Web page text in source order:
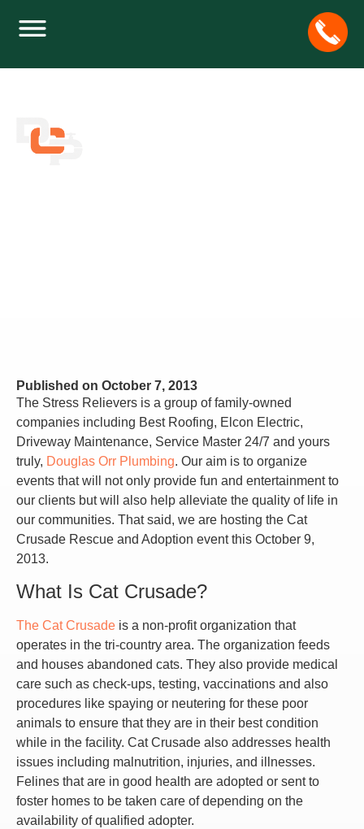
Published on October 7, 2013
The Stress Relievers is a group of family-owned
companies including Best Roofing, Elcon Electric,
Driveway Maintenance, Service Master 24/7 and yours
truly, Douglas Orr Plumbing. Our aim is to organize
events that will not only provide fun and entertainment to
our clients but will also help alleviate the quality of life in
our communities. That said, we are hosting the Cat
Crusade Rescue and Adoption event this October 9,
2013.
What Is Cat Crusade?
The Cat Crusade is a non-profit organization that
operates in the tri-country area. The organization feeds
and houses abandoned cats. They also provide medical
care such as check-ups, testing, vaccinations and also
procedures like spaying or neutering for these poor
animals to ensure that they are in their best condition
while in the facility. Cat Crusade also addresses health
issues including malnutrition, injuries, and illnesses.
Felines that are in good health are adopted or sent to
foster homes to be taken care of depending on the
availability of qualified adopter.